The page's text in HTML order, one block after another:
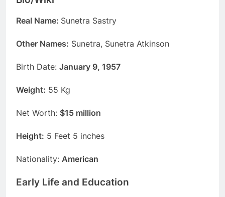
Real Name: Sunetra Sastry
Other Names: Sunetra, Sunetra Atkinson
Birth Date: January 9, 1957
Weight: 55 Kg
Net Worth: $15 million
Height: 5 Feet 5 inches
Nationality: American
Early Life and Education